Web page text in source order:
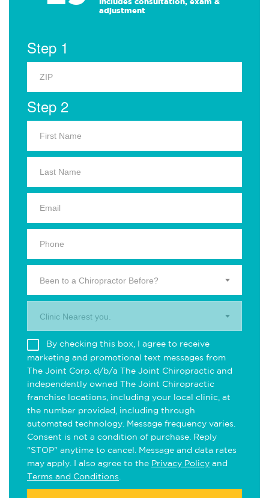
adjustment
Step 1
Step 2
Been to a Chiropractor Before?
Clinic Nearest you.
By checking this box, I agree to receive
marketing and promotional text messages from
The Joint Corp. d/b/a The Joint Chiropractic and
independently owned The Joint Chiropractic
franchise locations, including your local clinic, at
the number provided, including through
automated technology. Message frequency varies.
Consent is not a condition of purchase. Reply
"STOP" anytime to cancel. Message and data rates
may apply. I also agree to the Privacy Policy and
Terms and Conditions